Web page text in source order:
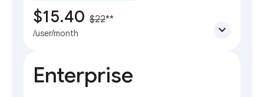
$15.40 $22**
/user/month expand_more
Enterprise